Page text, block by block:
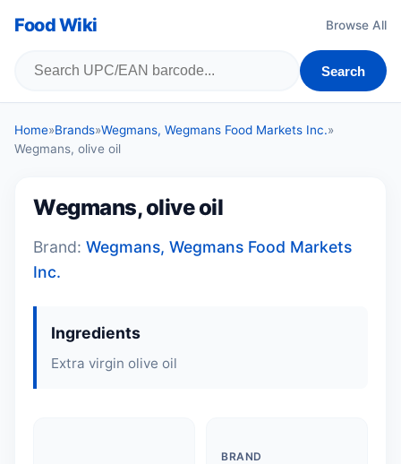
Food Wiki Browse All
Search
Home»Brands»Wegmans, Wegmans Food Markets Inc.»
Wegmans, olive oil
Wegmans, olive oil
Brand: Wegmans, Wegmans Food Markets
Inc.
Ingredients
Extra virgin olive oil
BRAND